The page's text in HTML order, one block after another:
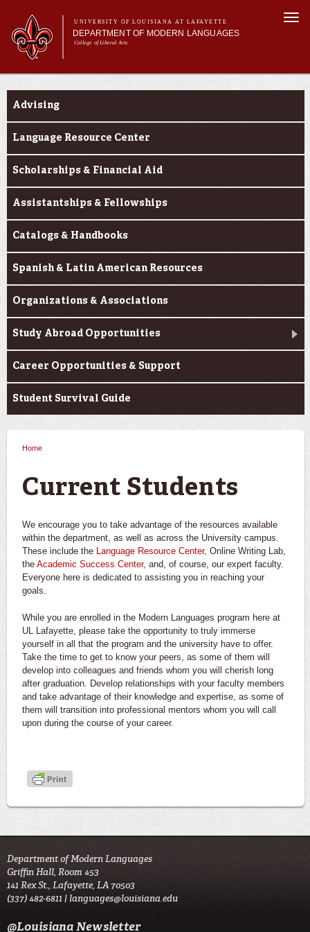
main
content
UNIVERSITY OF LOUISIANA AT LAFAYETTE
DEPARTMENT OF MODERN LANGUAGES
College of Liberal Arts
form
Main menu
Main menu
About MODL
Testing & Prior Learning
Current Students
Advising
Language Resource Center
Scholarships & Financial Aid
Assistantships & Fellowships
Catalogs & Handbooks
Spanish & Latin American Resources
Organizations & Associations
Study Abroad Opportunities
Career Opportunities & Support
Student Survival Guide
Home
Current Students
We encourage you to take advantage of the resources available
within the department, as well as across the University campus.
These include the Language Resource Center, Online Writing Lab,
the Academic Success Center, and, of course, our expert faculty.
Everyone here is dedicated to assisting you in reaching your
goals.
While you are enrolled in the Modern Languages program here at
UL Lafayette, please take the opportunity to truly immerse
yourself in all that the program and the university have to offer.
Take the time to get to know your peers, as some of them will
develop into colleagues and friends whom you will cherish long
after graduation. Develop relationships with your faculty members
and take advantage of their knowledge and expertise, as some of
them will transition into professional mentors whom you will call
upon during the course of your career.
Department of Modern Languages
Griffin Hall, Room 453
141 Rex St., Lafayette, LA 70503
(337) 482-6811 | languages@louisiana.edu
@Louisiana Newsletter